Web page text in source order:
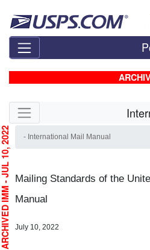
Skip side navigation
- International Mail Manual
Mailing Standards of the
Manual
July 10, 2022
JUL 10, 2022